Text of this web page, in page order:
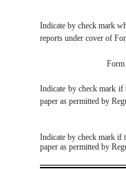
Indicate by check mark
reports under cover of
Indicate by check mark
paper as permitted by
Indicate by check mark if
paper as permitted by